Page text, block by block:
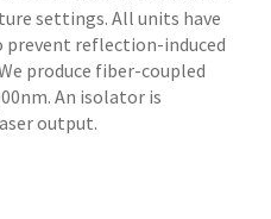
settings. All units have
reflection-induced
produce fiber-coupled
An isolator is
output.